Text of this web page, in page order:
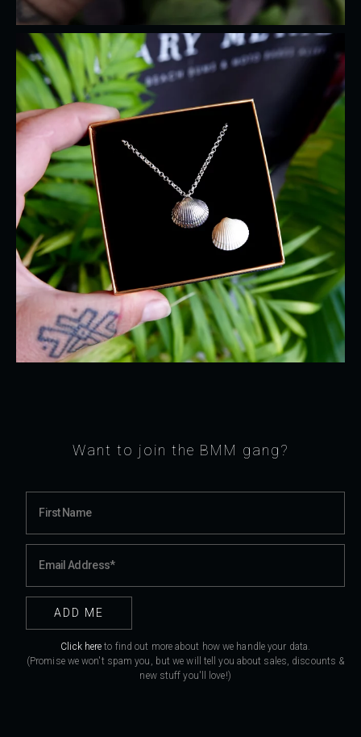
Want to join the BMM gang?
Click here to find out more about how we handle your data.
(Promise we won't spam you, but we will tell you about sales, discounts &
new stuff you'll love!)